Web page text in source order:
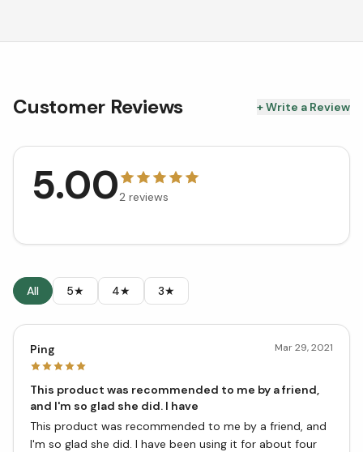
Customer Reviews + Write a Review
5.002 reviews
All 5★ 4★ 3★
Ping Mar 29, 2021
This product was recommended to me by a friend,
and I'm so glad she did. I have
This product was recommended to me by a friend, and
I'm so glad she did. I have been using it for about four